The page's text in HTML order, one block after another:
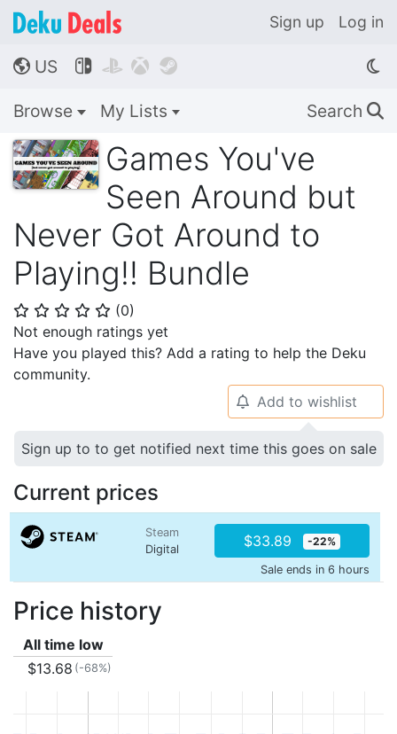
Sign up Log in
🌎 US    
Browse My Lists Search 🔍
Games You've
Seen Around but
Never Got Around to
Playing!! Bundle
⭐ ⭐ ⭐ ⭐ ⭐ (0)
Not enough ratings yet
Have you played this? Add a rating to help the Deku
community.
🔔 Add to wishlist
Sign up to to get notified next time this goes on sale
Current prices
Steam
Digital
$33.89 -22%
Sale ends in 6 hours
Price history
All time low
$13.68 (-68%)